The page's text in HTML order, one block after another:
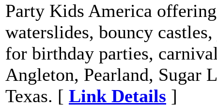
Party Kids America
waterslides, bouncy
for birthday parties,
Angleton, Pearland, Sugar
Texas. [ Link Details ]